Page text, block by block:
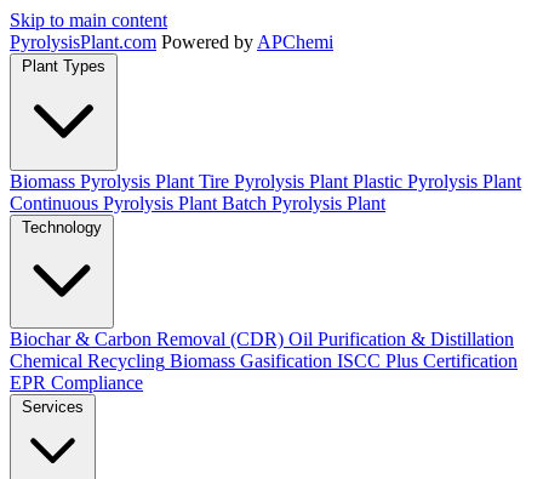
Skip to main content
PyrolysisPlant.com Powered by APChemi
Plant Types
Biomass Pyrolysis Plant Tire Pyrolysis Plant Plastic Pyrolysis Plant
Continuous Pyrolysis Plant Batch Pyrolysis Plant
Technology
Biochar & Carbon Removal (CDR) Oil Purification & Distillation
Chemical Recycling Biomass Gasification ISCC Plus Certification
EPR Compliance
Services